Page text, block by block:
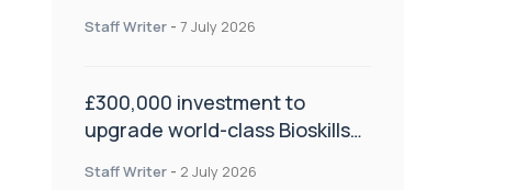
Health and Social Care
Staff Writer - 7 July 2026
£300,000 investment to
upgrade world-class Bioskills
Staff Writer - 2 July 2026